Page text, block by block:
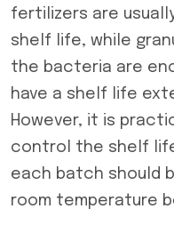
fertilizers are
shelf life, while
the bacteria are
have a shelf life
However, it is
control the shelf
each batch should
room temperature